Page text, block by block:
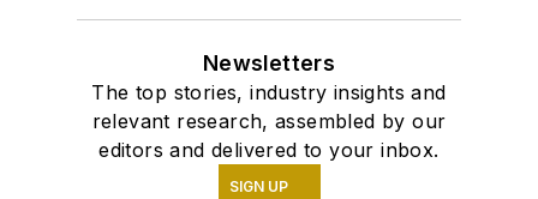
Newsletters
The top stories, industry insights and
relevant research, assembled by our
editors and delivered to your inbox.
SIGN UP